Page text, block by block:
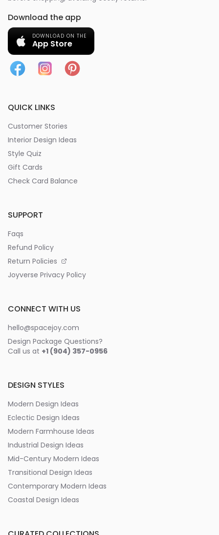
Download the app
DOWNLOAD ON THE
App Store
QUICK LINKS
Customer Stories
Interior Design Ideas
Style Quiz
Gift Cards
Check Card Balance
SUPPORT
Faqs
Refund Policy
Return Policies
Joyverse Privacy Policy
CONNECT WITH US
hello@spacejoy.com
Design Package Questions?
Call us at +1 (904) 357-0956
DESIGN STYLES
Modern Design Ideas
Eclectic Design Ideas
Modern Farmhouse Ideas
Industrial Design Ideas
Mid-Century Modern Ideas
Transitional Design Ideas
Contemporary Modern Ideas
Coastal Design Ideas